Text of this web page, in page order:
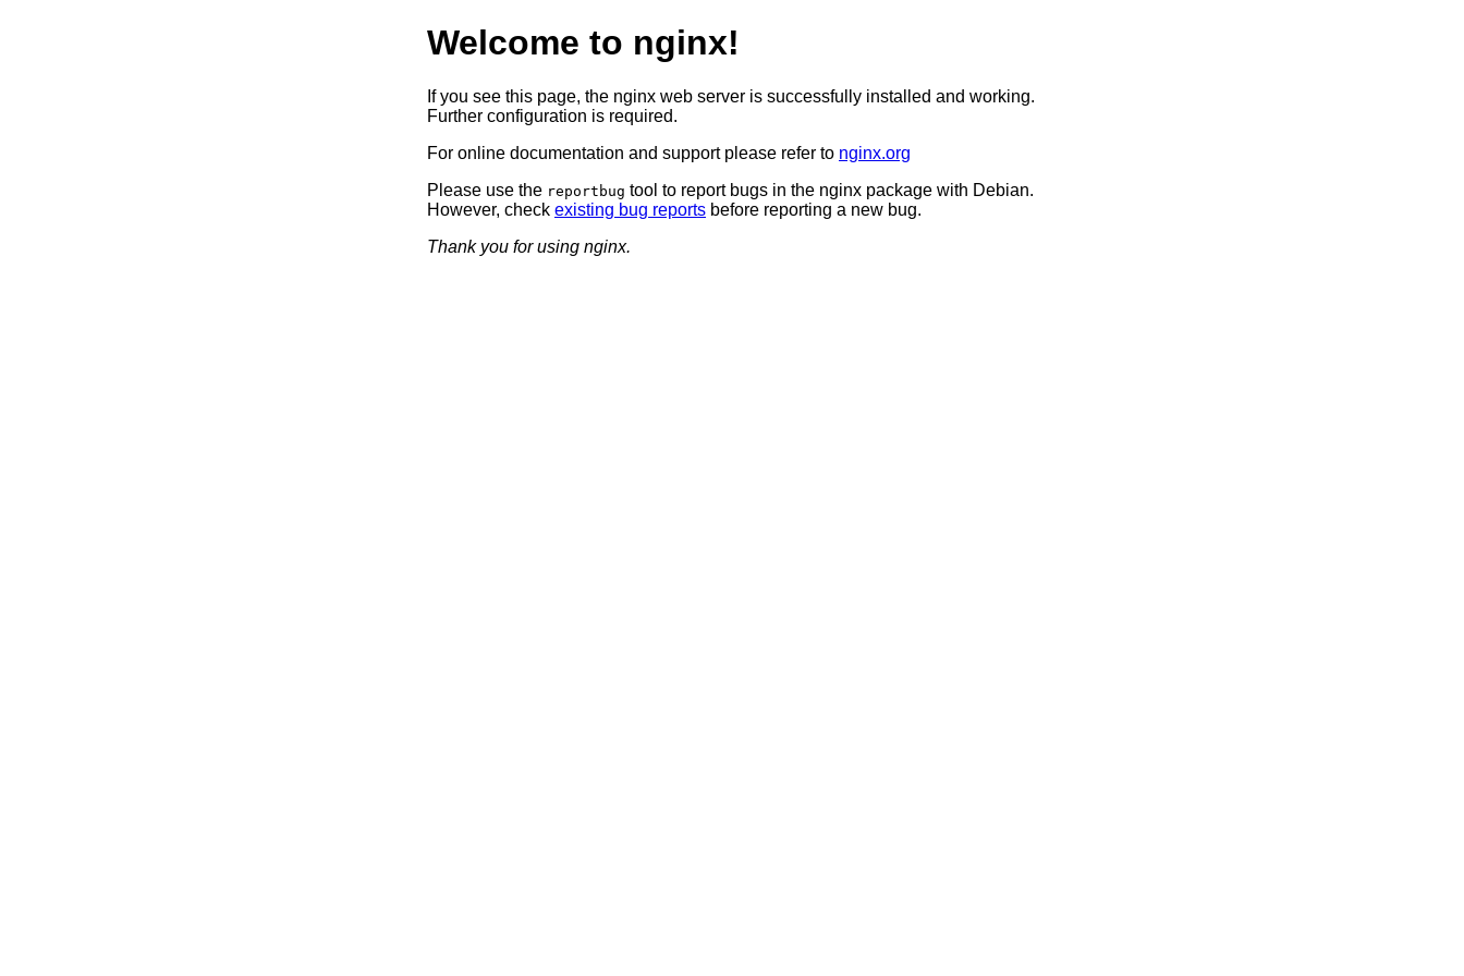
Welcome to nginx!
If you see this page, the nginx web server is successfully installed and working.
Further configuration is required.
For online documentation and support please refer to nginx.org
Please use the reportbug tool to report bugs in the nginx package with Debian.
However, check existing bug reports before reporting a new bug.
Thank you for using nginx.